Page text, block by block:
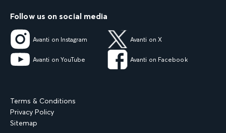
Follow us on social media
Avanti on Instagram Avanti on X
Avanti on YouTube Avanti on Facebook
Terms & Conditions
Privacy Policy
Sitemap